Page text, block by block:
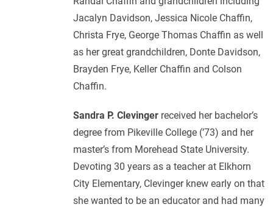
Jacalyn Davidson, Jessica Nicole Chaffin,
Christa Frye, George Thomas Chaffin as well
as her great grandchildren, Donte Davidson,
Brayden Frye, Keller Chaffin and Colson
Chaffin.
Sandra P. Clevinger received her bachelor’s
degree from Pikeville College (’73) and her
master’s from Morehead State University.
Devoting 30 years as a teacher at Elkhorn
City Elementary, Clevinger knew early on that
she wanted to be an educator and had many